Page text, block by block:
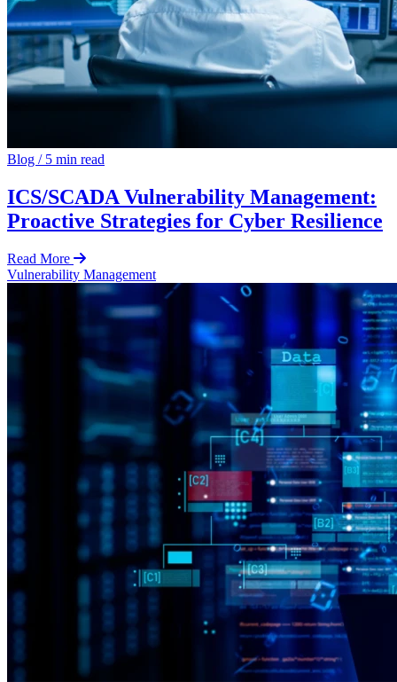
Blog /5 min read
ICS/SCADA Vulnerability Management:
Proactive Strategies for Cyber Resilience
Read More
Vulnerability Management